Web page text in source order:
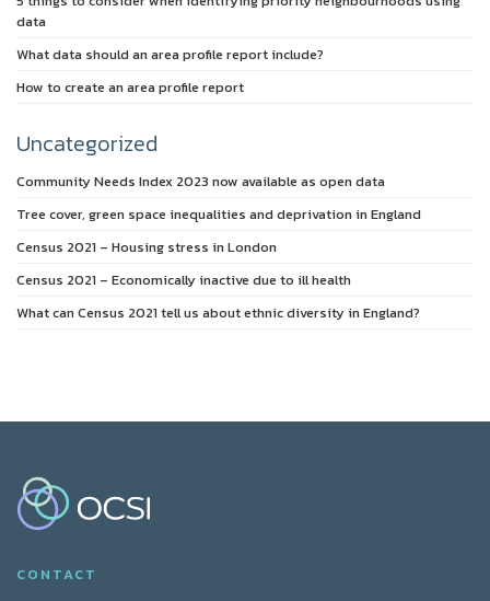
data
What data should an area profile report include?
How to create an area profile report
Uncategorized
Community Needs Index 2023 now available as open data
Tree cover, green space inequalities and deprivation in England
Census 2021 – Housing stress in London
Census 2021 – Economically inactive due to ill health
What can Census 2021 tell us about ethnic diversity in England?
CONTACT